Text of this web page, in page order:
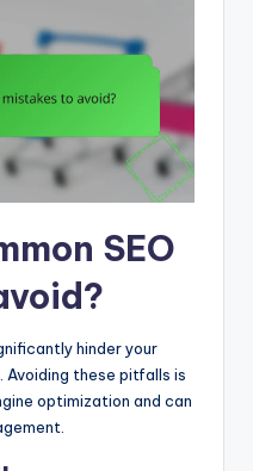
SEO
hinder your
Avoiding these pitfalls is
optimization and can